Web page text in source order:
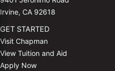
Irvine, CA 92618
GET STARTED
Visit Chapman
View Tuition and Aid
Apply Now